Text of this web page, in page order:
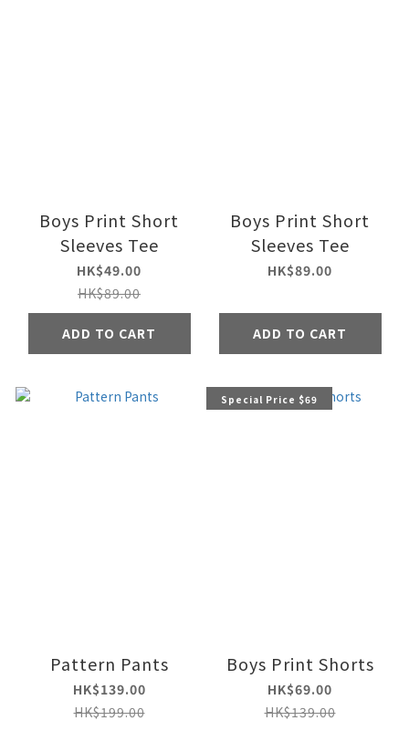
Boys Print Short
Sleeves Tee
HK$49.00
HK$89.00
ADD TO CART
Boys Print Short
Sleeves Tee
HK$89.00
ADD TO CART
Pattern Pants
HK$139.00
HK$199.00
Special Price $69
Boys Print Shorts
HK$69.00
HK$139.00